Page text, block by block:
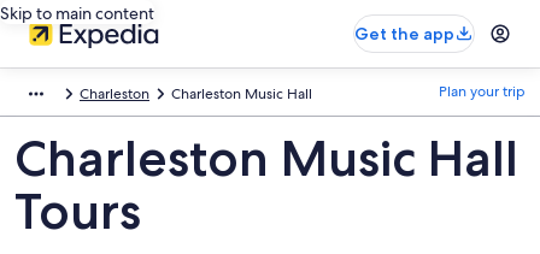
Skip to main content
Get the app
Charleston Charleston Music Hall Plan your trip
Charleston Music Hall
Tours